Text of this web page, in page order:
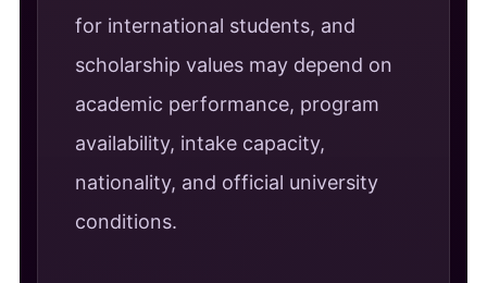
for international students, and
scholarship values may depend on
academic performance, program
availability, intake capacity,
nationality, and official university
conditions.